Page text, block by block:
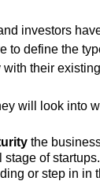
investors
to define the
their
will look into
the
of
or step in in